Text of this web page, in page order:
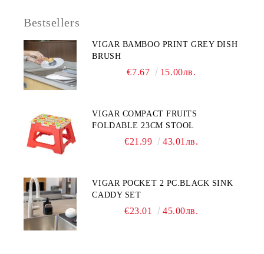
Bestsellers
VIGAR BAMBOO PRINT GREY DISH
BRUSH
€7.67 15.00лв.
VIGAR COMPACT FRUITS
FOLDABLE 23CM STOOL
€21.99 43.01лв.
VIGAR POCKET 2 PC.BLACK SINK
CADDY SET
€23.01 45.00лв.